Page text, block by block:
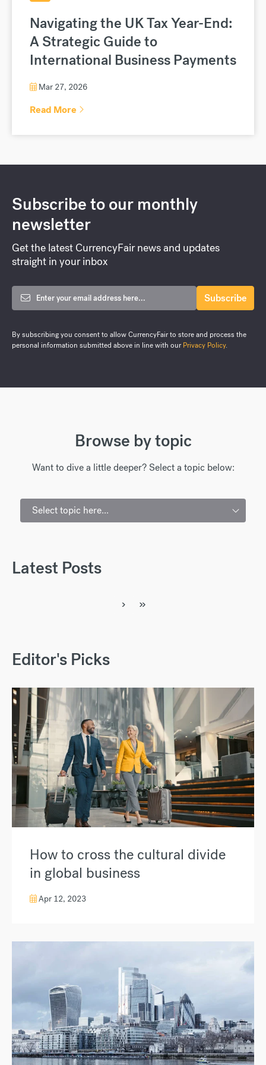
Navigating the UK Tax Year-End:
A Strategic Guide to
International Business Payments
Mar 27, 2026
Read More
Browse by topic
Want to dive a little deeper? Select a topic below:
Select topic here...
Latest Posts
› »
Editor's Picks
How to cross the cultural divide
in global business
Apr 12, 2023
Subscribe to our monthly
newsletter
Get the latest CurrencyFair news and updates
straight in your inbox
By subscribing you consent to allow CurrencyFair to store and process the
personal information submitted above in line with ourPrivacy Policy.